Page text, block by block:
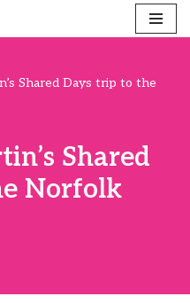
Shared Days trip to the
Shared
Norfolk